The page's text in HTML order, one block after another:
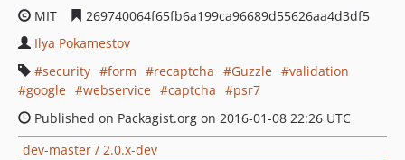
MIT
269740064f65fb6a199ca96689d55626aa4d3df5
Ilya Pokamestov
security
form recaptcha Guzzle
validation
google
webservice captcha
psr7
Published on Packagist.org on 2016-01-08 22:26 UTC
dev-master / 2.0.x-dev